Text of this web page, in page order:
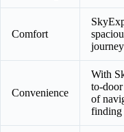
Comfort
Convenience
With
to-
of
finding